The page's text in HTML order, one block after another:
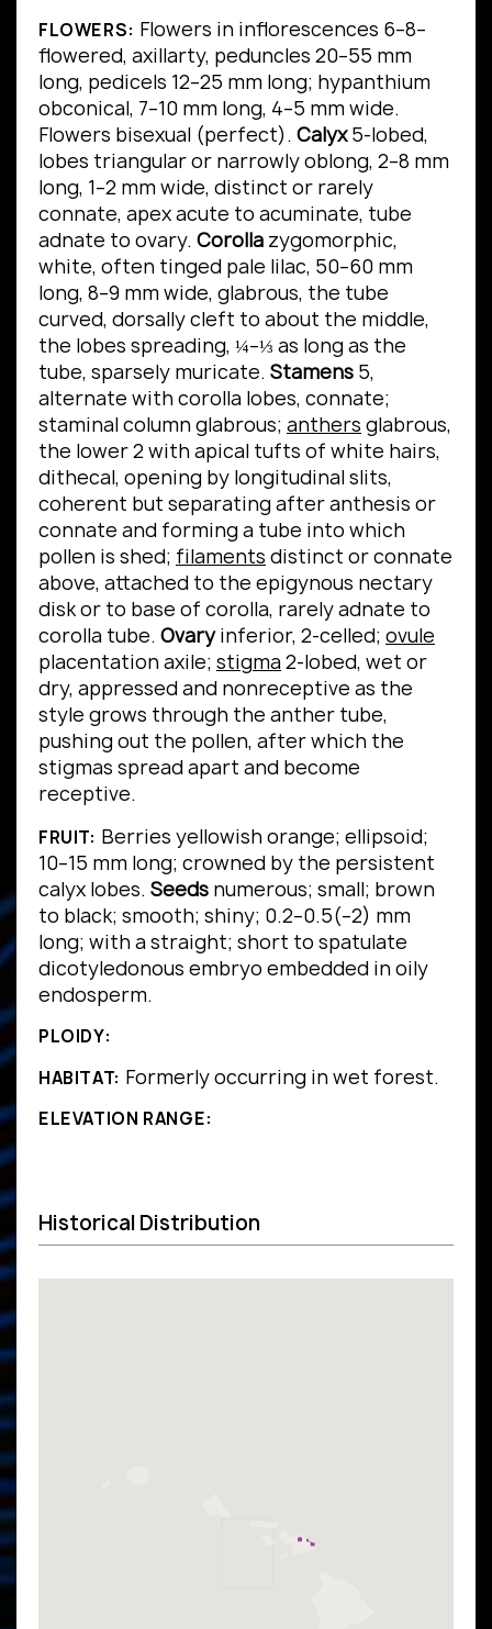
FLOWERS: Flowers in inflorescences 6–8–
flowered, axillarty, peduncles 20–55 mm
long, pedicels 12–25 mm long; hypanthium
obconical, 7–10 mm long, 4–5 mm wide.
Flowers bisexual (perfect). Calyx5-lobed,
lobes triangular or narrowly oblong, 2–8 mm
long, 1–2 mm wide, distinct or rarely
connate, apex acute to acuminate, tube
adnate to ovary. Corolla zygomorphic,
white, often tinged pale lilac, 50–60 mm
long, 8–9 mm wide, glabrous, the tube
curved, dorsally cleft to about the middle,
the lobes spreading, ¼–⅓ as long as the
tube, sparsely muricate. Stamens 5,
alternate with corolla lobes, connate;
staminal column glabrous; anthers glabrous,
the lower 2 with apical tufts of white hairs,
dithecal, opening by longitudinal slits,
coherent but separating after anthesis or
connate and forming a tube into which
pollen is shed; filaments distinct or connate
above, attached to the epigynous nectary
disk or to base of corolla, rarely adnate to
corolla tube. Ovaryinferior, 2-celled; ovule
placentation axile; stigma2-lobed, wet or
dry, appressed and nonreceptive as the
style grows through the anther tube,
pushing out the pollen, after which the
stigmas spread apart and become
receptive.
FRUIT: Berries yellowish orange; ellipsoid;
10–15 mm long; crowned by the persistent
calyx lobes. Seeds numerous; small; brown
to black; smooth; shiny; 0.2–0.5(–2) mm
long; with a straight; short to spatulate
dicotyledonous embryo embedded in oily
endosperm.
PLOIDY:
HABITAT: Formerly occurring in wet forest.
ELEVATION RANGE:
Historical Distribution